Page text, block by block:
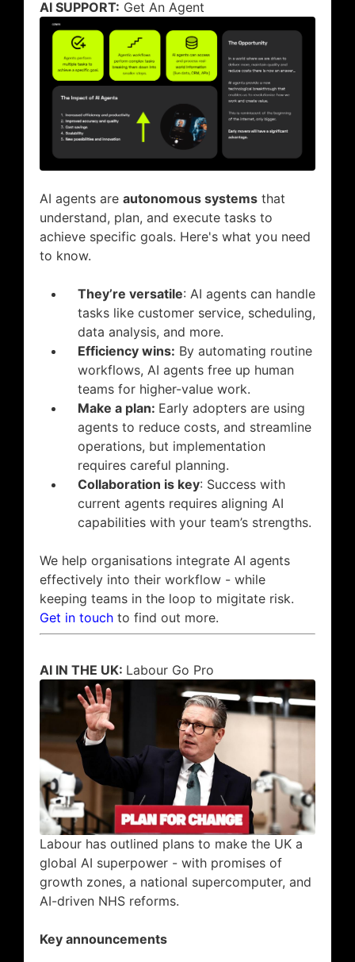
AI SUPPORT: Get An Agent
AI agents are autonomous systems that
understand, plan, and execute tasks to
achieve specific goals. Here's what you need
to know.
They’re versatile: AI agents can handle
tasks like customer service, scheduling,
data analysis, and more.
Efficiency wins: By automating routine
workflows, AI agents free up human
teams for higher-value work.
Make a plan: Early adopters are using
agents to reduce costs, and streamline
operations, but implementation
requires careful planning.
Collaboration is key: Success with
current agents requires aligning AI
capabilities with your team’s strengths.
We help organisations integrate AI agents
effectively into their workflow - while
keeping teams in the loop to migitate risk.
Get in touch to find out more.
AI IN THE UK: Labour Go Pro
Labour has outlined plans to make the UK a
global AI superpower - with promises of
growth zones, a national supercomputer, and
AI-driven NHS reforms.
Key announcements